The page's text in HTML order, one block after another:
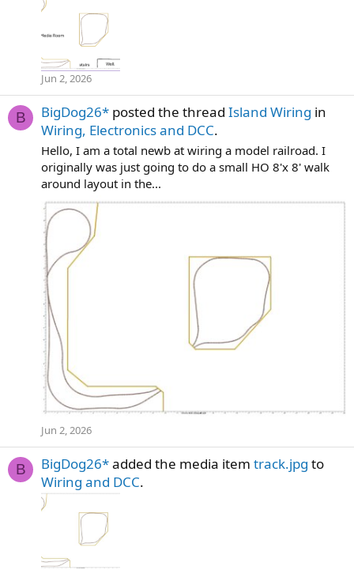
Jun 2, 2026
B BigDog26* posted the thread Island Wiring in
Wiring, Electronics and DCC.
Hello, I am a total newb at wiring a model railroad. I
originally was just going to do a small HO 8'x 8' walk
around layout in the...
Jun 2, 2026
B BigDog26*added the media item track.jpg to
Wiring and DCC.